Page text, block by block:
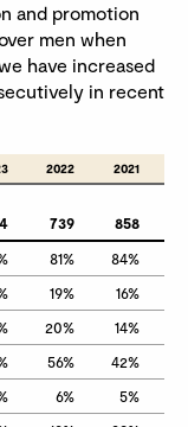
and promotion
men when
have increased
in recent
2022 2021
739
858
81%
84%
19%
16%
20%
14%
56%
42%
6%
5%